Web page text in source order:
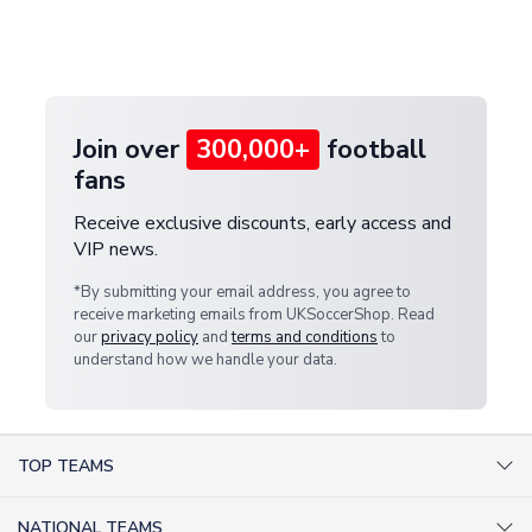
Join over 300,000+ football
fans
Receive exclusive discounts, early access and
VIP news.
*By submitting your email address, you agree to
receive marketing emails from UKSoccerShop. Read
ourprivacy policy andterms and conditionsto
understand how we handle your data.
TOP TEAMS
NATIONAL TEAMS